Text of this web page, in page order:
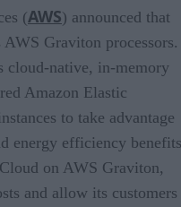
(AWS) announced that
Graviton processors.
cloud-native, in-memory
Amazon Elastic
to take advantage
energy efficiency
on AWS Graviton,
and allow its customers